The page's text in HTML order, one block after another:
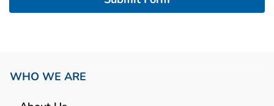
WHO WE ARE